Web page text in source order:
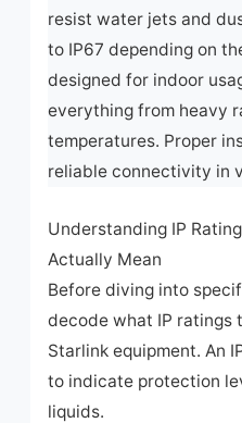
resist water jets and
to IP67 depending on
designed for indoor
everything from heavy
temperatures. Proper
reliable connectivity in
Understanding IP
Actually Mean
Before diving into
decode what IP ratings
Starlink equipment. An
to indicate protection
liquids.